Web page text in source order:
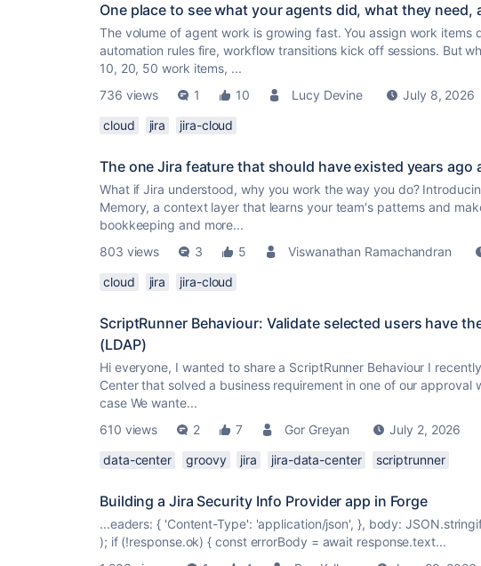
One place to see what your agents did, what they need,
The volume of agent work is growing fast. You assign work items
automation rules fire, workflow transitions kick off sessions. But
10, 20, 50 work items, ...
736 views
1 10 Lucy Devine
July 8, 2026
cloud
jira jira-cloud
The one Jira feature that should have existed years ago
What if Jira understood, why you work the way you do?
Memory, a context layer that learns your team's patterns and
bookkeeping and more...
803 views
3 5 Viswanathan Ramachandran
cloud
jira jira-cloud
ScriptRunner Behaviour: Validate selected users have
(LDAP)
Hi everyone, I wanted to share a ScriptRunner Behaviour I
Center that solved a business requirement in one of our approval
case We wante...
610 views
2 7 Gor Greyan
July 2, 2026
data-center
groovy jira jira-data-center scriptrunner
Building a Jira Security Info Provider app in Forge
...eaders: { 'Content-Type': 'application/json', }, body:
); if (!response.ok) { const errorBody = await response.text...